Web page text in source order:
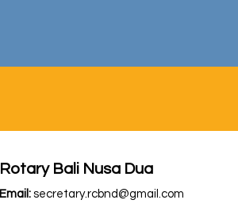
Rotary Bali Nusa Dua
Email: secretary.rcbnd@gmail.com